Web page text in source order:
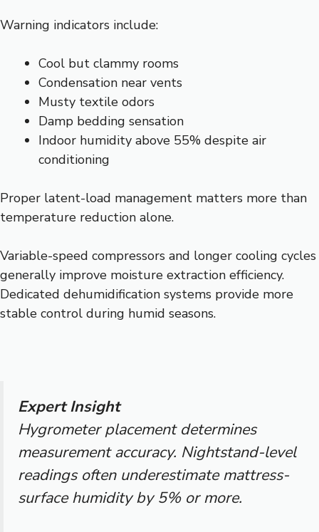
Warning indicators include:
Cool but clammy rooms
Condensation near vents
Musty textile odors
Damp bedding sensation
Indoor humidity above 55% despite air
conditioning
Proper latent-load management matters more than
temperature reduction alone.
Variable-speed compressors and longer cooling cycles
generally improve moisture extraction efficiency.
Dedicated dehumidification systems provide more
stable control during humid seasons.
Expert Insight
Hygrometer placement determines
measurement accuracy. Nightstand-level
readings often underestimate mattress-
surface humidity by 5% or more.